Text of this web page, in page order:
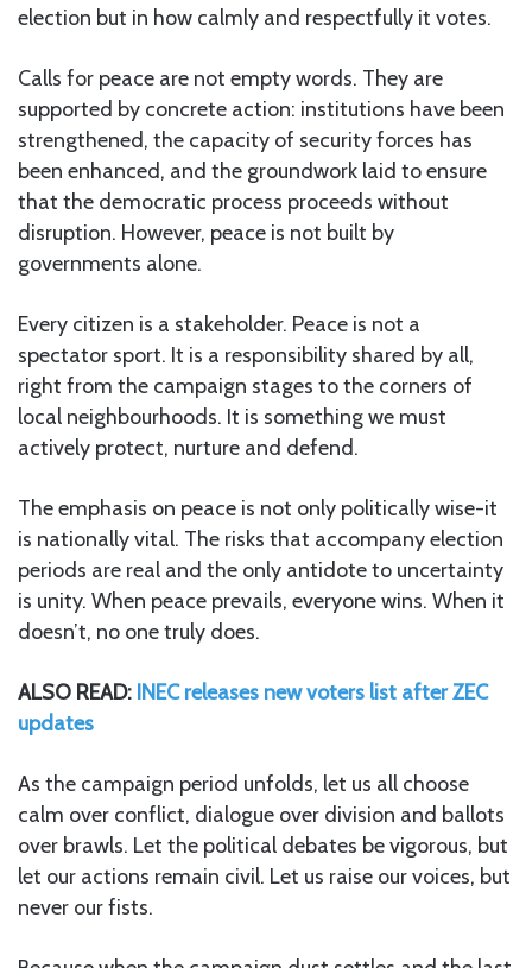
election but in how calmly and respectfully it votes.
Calls for peace are not empty words. They are
supported by concrete action: institutions have been
strengthened, the capacity of security forces has
been enhanced, and the groundwork laid to ensure
that the democratic process proceeds without
disruption. However, peace is not built by
governments alone.
Every citizen is a stakeholder. Peace is not a
spectator sport. It is a responsibility shared by all,
right from the campaign stages to the corners of
local neighbourhoods. It is something we must
actively protect, nurture and defend.
The emphasis on peace is not only politically wise-it
is nationally vital. The risks that accompany election
periods are real and the only antidote to uncertainty
is unity. When peace prevails, everyone wins. When it
doesn’t, no one truly does.
ALSO READ: INEC releases new voters list after ZEC
updates
As the campaign period unfolds, let us all choose
calm over conflict, dialogue over division and ballots
over brawls. Let the political debates be vigorous, but
let our actions remain civil. Let us raise our voices, but
never our fists.